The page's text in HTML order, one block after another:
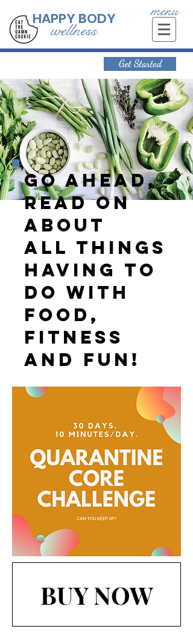
HAPPY BODY
wellness
menu
Get Started
Go ahead,
read on
about
all things
having to
do with
food,
fitness
and fun!
BUY NOW